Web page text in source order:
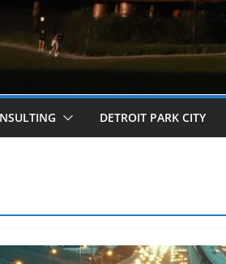
DETROIT PARK CITY